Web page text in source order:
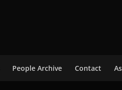
People Archive Contact